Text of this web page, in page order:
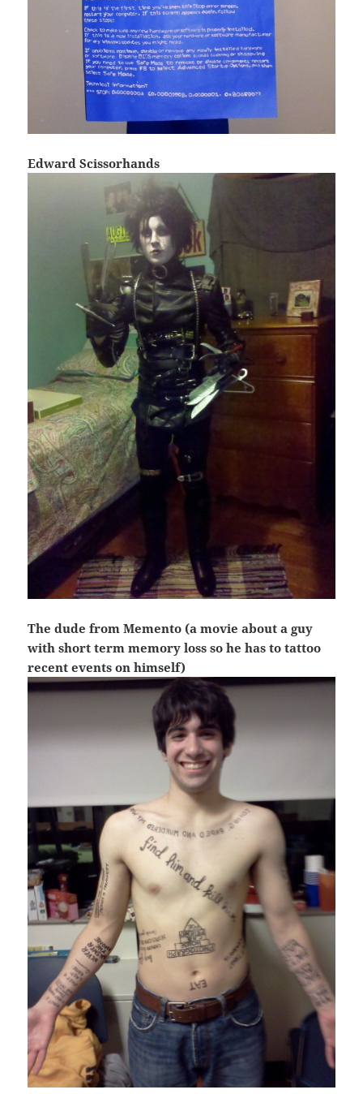
Edward Scissorhands
The dude from Memento (a movie about a guy
with short term memory loss so he has to tattoo
recent events on himself)